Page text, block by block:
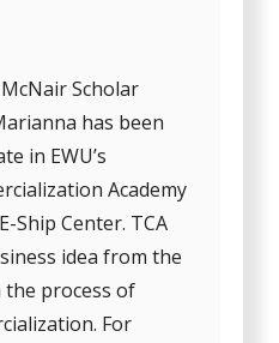
Scholar
has been
in EWU’s
Academy
Ship Center. TCA
idea from the
process of
For